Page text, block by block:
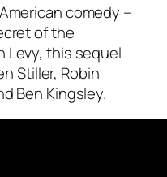
comedy –
of the
Levy, this sequel
Stiller, Robin
Ben Kingsley.